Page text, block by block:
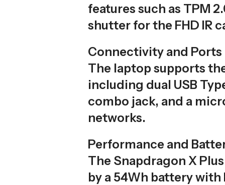
features such as TPM
shutter for the FHD IR
Connectivity and Ports
The laptop supports
including dual USB
combo jack, and a
networks.
Performance and
The Snapdragon X
by a 54Wh battery